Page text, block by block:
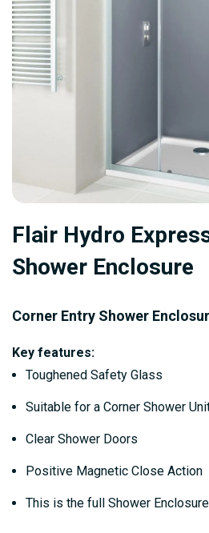
images
gallery
to
the
the
images
gallery
Flair Hydro
Shower Enclosure
Corner Entry Shower
Key features:
Toughened Safety Glass
Suitable for a Corner Shower
Clear Shower Doors
Positive Magnetic Close Action
This is the full Shower Enclosure